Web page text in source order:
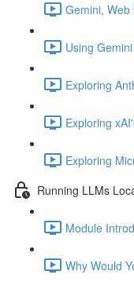
Gemini, Web
Using
Exploring
Exploring
Exploring
Running LLMs
Module
Why Would